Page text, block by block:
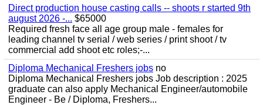
Direct production house casting calls -- shoots r started 9th
august 2026 -... $65000
Required fresh face all age group male - females for
leading channel tv serial / web series / print shoot / tv
commercial add shoot etc roles;-...
Diploma Mechanical Freshers jobs no
Diploma Mechanical Freshers jobs Job description : 2025
graduate can also apply Mechanical Engineer/automobile
Engineer - Be / Diploma, Freshers...